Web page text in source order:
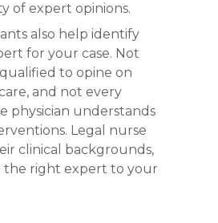
of expert opinions.
also help identify
for your case. Not
to opine on
and not every
physician understands
Legal nurse
clinical backgrounds,
the right expert to your